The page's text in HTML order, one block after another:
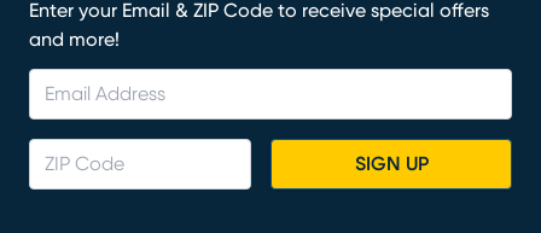
Enter your Email & ZIP Code to receive special offers
and more!
SIGN UP